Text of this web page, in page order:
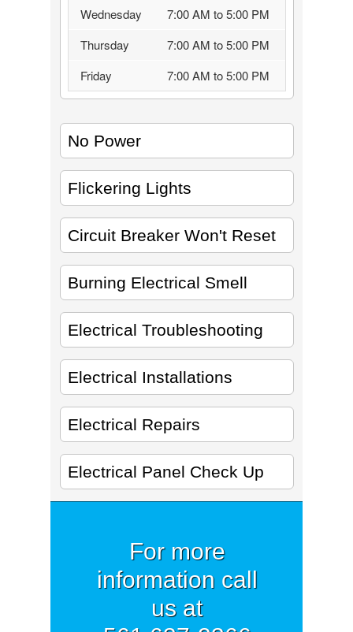
Wednesday
7:00 AM to 5:00 PM
Thursday
7:00 AM to 5:00 PM
Friday
7:00 AM to 5:00 PM
No Power
Flickering Lights
Circuit Breaker Won't Reset
Burning Electrical Smell
Electrical Troubleshooting
Electrical Installations
Electrical Repairs
Electrical Panel Check Up
For more
information call
us at